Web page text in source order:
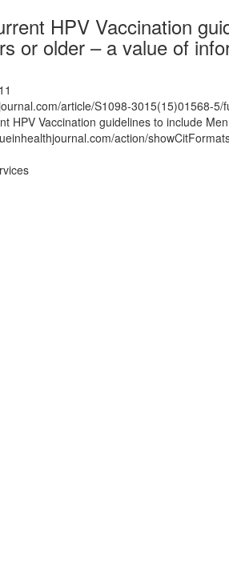
HPV Vaccination
or older – a value of
article/S1098-3015(15)01568-5/
HPV Vaccination guidelines to include
action/